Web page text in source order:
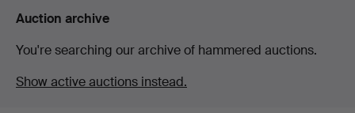
Auction archive
You're searching our archive of hammered auctions.
Show active auctions instead.